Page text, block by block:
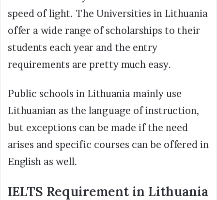
speed of light. The Universities in Lithuania
offer a wide range of scholarships to their
students each year and the entry
requirements are pretty much easy.
Public schools in Lithuania mainly use
Lithuanian as the language of instruction,
but exceptions can be made if the need
arises and specific courses can be offered in
English as well.
IELTS Requirement in Lithuania